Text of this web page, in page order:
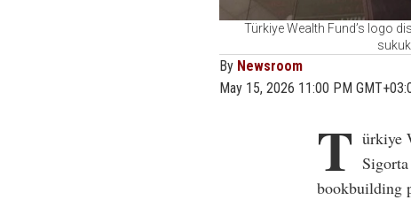
Türkiye Wealth Fund’s logo
By Newsroom
May 15, 2026 11:00 PM
T ürkiye
bookbuilding